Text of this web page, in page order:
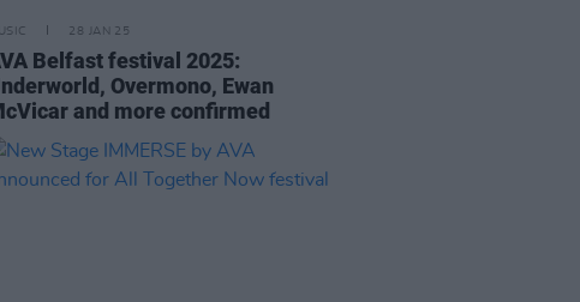
28 JAN 25
Belfast festival 2025:
Overmono, Ewan
and more confirmed